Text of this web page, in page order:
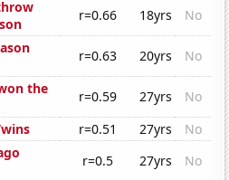
r=0.66 18yrs
No
r=0.63 20yrs
No
the
r=0.59 27yrs
No
r=0.51 27yrs
No
r=0.5 27yrs
No